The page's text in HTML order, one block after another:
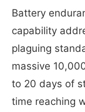
Battery
capability
plaguing
massive
to 20 days of
time reaching